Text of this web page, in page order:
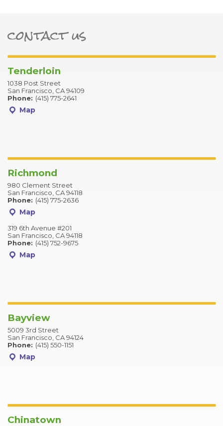
contact us
Tenderloin
1038 Post Street
San Francisco, CA 94109
Phone: (415) 775-2641
Map
Richmond
980 Clement Street
San Francisco, CA 94118
Phone: (415) 775-2636
Map
319 6th Avenue #201
San Francisco, CA 94118
Phone: (415) 752-9675
Map
Bayview
5009 3rd Street
San Francisco, CA 94124
Phone: (415) 550-1151
Map
Chinatown